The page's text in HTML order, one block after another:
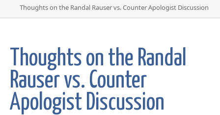
Thoughts on the Randal Rauser vs. Counter Apologist Discussion
Thoughts on the Randal
Rauser vs. Counter
Apologist Discussion